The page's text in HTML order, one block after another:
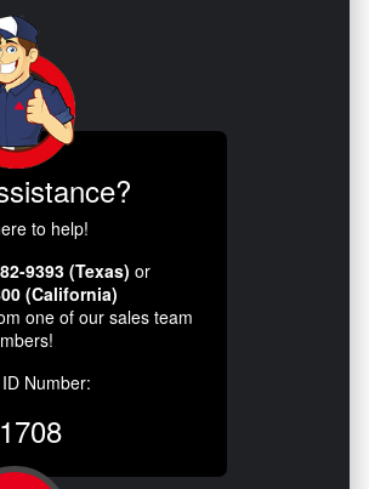
to help!
9393 (Texas) or
(California)
one of our sales team
Number: